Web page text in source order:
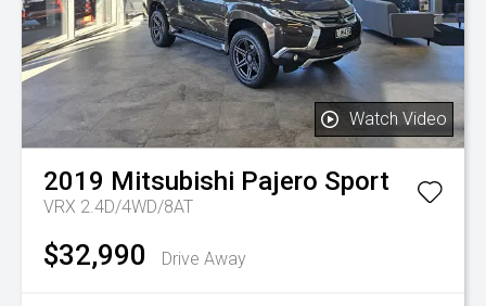
Watch Video
2019 Mitsubishi Pajero Sport
VRX 2.4D/4WD/8AT
$32,990 Drive Away